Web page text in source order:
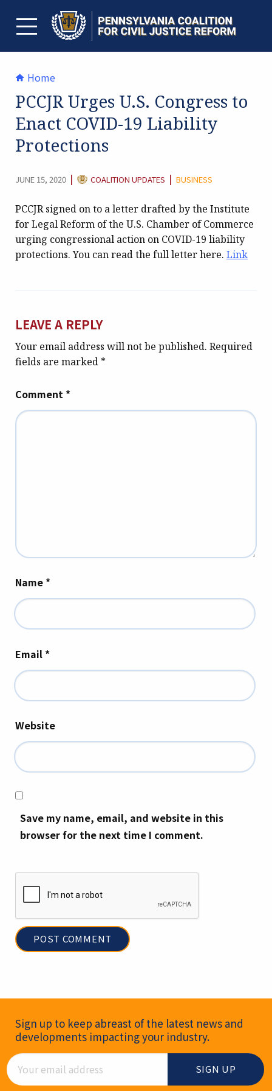
contentTOGGLE MENU
Home
PCCJR Urges U.S. Congress to
Enact COVID-19 Liability
Protections
JUNE 15, 2020 | CATEGORY:
COALITION UPDATES | BUSINESS
PCCJR signed on to a letter drafted by the Institute
for Legal Reform of the U.S. Chamber of Commerce
urging congressional action on COVID-19 liability
protections. You can read the full letter here. Link
LEAVE A REPLY
Your email address will not be published. Required
fields are marked *
Comment *
Name *
Email *
Website
Save my name, email, and website in this
browser for the next time I comment.
Newsletter Signup
Sign up to keep abreast of the latest news and
developments impacting your industry.
Email Address